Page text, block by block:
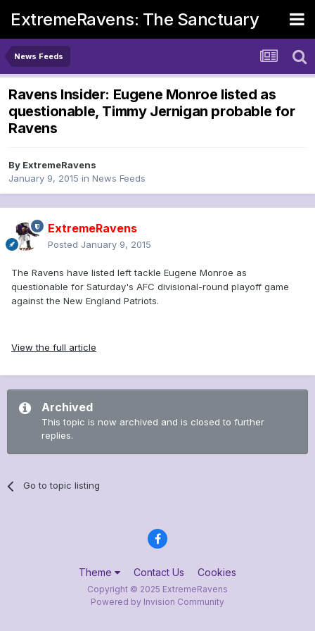
ExtremeRavens: The Sanctuary
News Feeds
Ravens Insider: Eugene Monroe listed as
questionable, Timmy Jernigan probable for
Ravens
By ExtremeRavens
January 9, 2015 in News Feeds
ExtremeRavens
Posted January 9, 2015
The Ravens have listed left tackle Eugene Monroe as
questionable for Saturday's AFC divisional-round playoff game
against the New England Patriots.
View the full article
Archived
This topic is now archived and is closed to further
replies.
Go to topic listing
Theme Contact Us Cookies
Copyright © 2025 ExtremeRavens
Powered by Invision Community